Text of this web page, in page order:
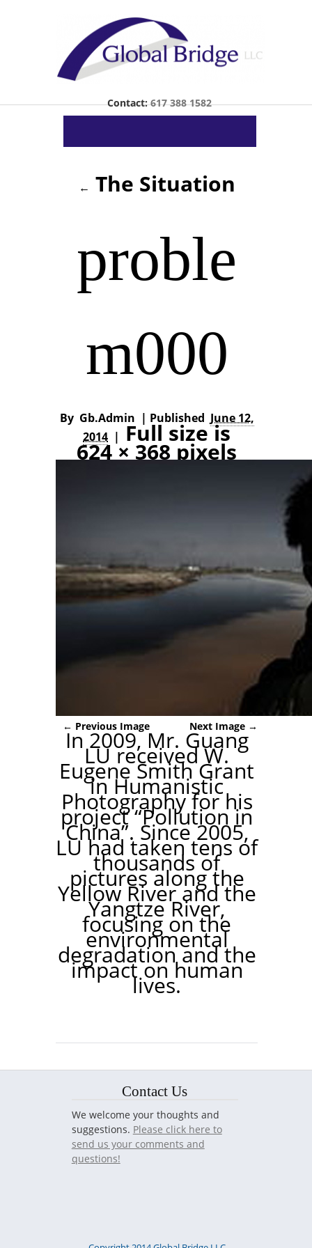
Contact:617 388 1582
← The Situation
proble
m000
By Gb.admin | Published June 12,
2014 | Full size is
624 × 368 pixels
← Previous Image Next Image →
In 2009, Mr. Guang
LU received W.
Eugene Smith Grant
in Humanistic
Photography for his
project “Pollution in
China”. Since 2005,
LU had taken tens of
thousands of
pictures along the
Yellow River and the
Yangtze River,
focusing on the
environmental
degradation and the
impact on human
lives.
Contact Us
We welcome your thoughts and
suggestions. Please click here to
send us your comments and
questions!